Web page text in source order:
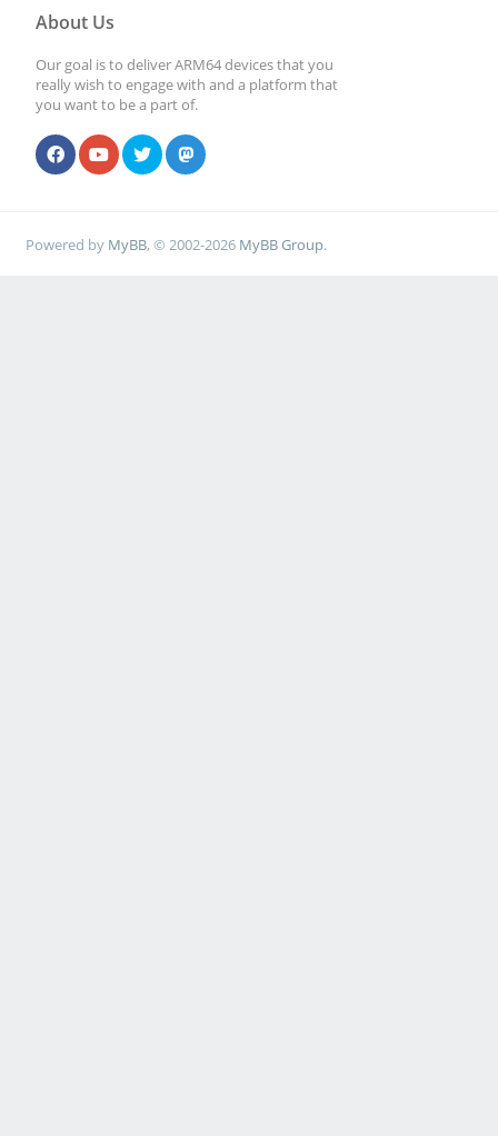
About Us
Our goal is to deliver ARM64 devices that you
really wish to engage with and a platform that
you want to be a part of.
Powered by MyBB, © 2002-2026 MyBB Group.